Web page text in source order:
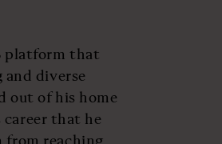
platform that
diverse
out of his home
career that he
from reaching